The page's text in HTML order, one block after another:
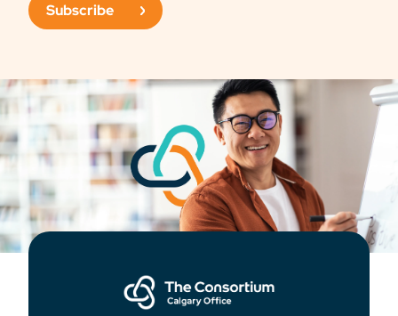
Subscribe